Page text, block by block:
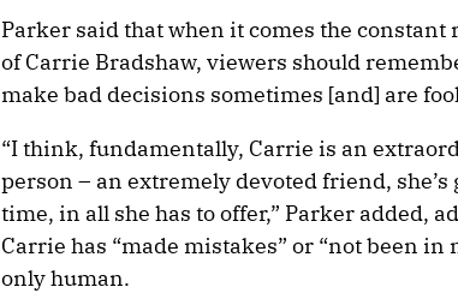
Parker said that when it comes the
of Carrie Bradshaw, viewers should
make bad decisions sometimes [and] are
“I think, fundamentally, Carrie is an
person – an extremely devoted friend,
time, in all she has to offer,” Parker added,
Carrie has “made mistakes” or “not been in
only human.